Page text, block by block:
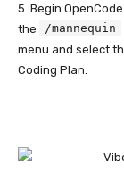
5. Begin
the
/mannequin
menu and select
Coding Plan.